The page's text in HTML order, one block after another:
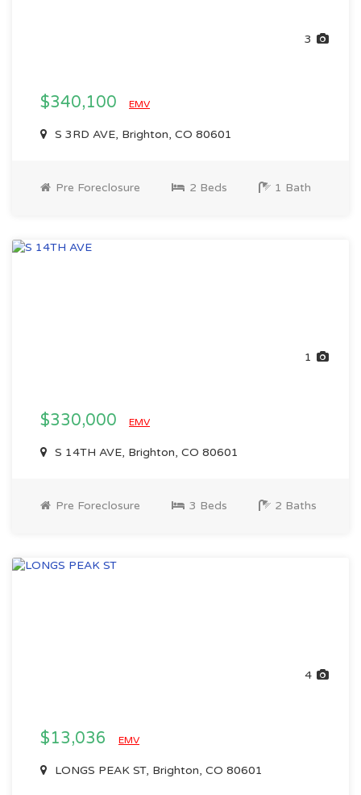
3
$340,100 EMV
S 3RD AVE, Brighton, CO 80601
Pre Foreclosure 2 Beds 1 Bath
1
$330,000 EMV
S 14TH AVE, Brighton, CO 80601
Pre Foreclosure 3 Beds 2 Baths
4
$13,036 EMV
LONGS PEAK ST, Brighton, CO 80601